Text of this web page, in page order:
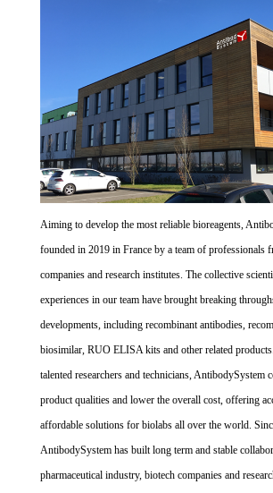
Aiming to develop the most reliable bioreagents,
founded in 2019 in France by a team of professionals
companies and research institutes. The collective
experiences in our team have brought breaking
developments, including recombinant antibodies,
biosimilar, RUO ELISA kits and other related
talented researchers and technicians, AntibodySystem
product qualities and lower the overall cost, offering
affordable solutions for biolabs all over the world.
AntibodySystem has built long term and stable
pharmaceutical industry, biotech companies and